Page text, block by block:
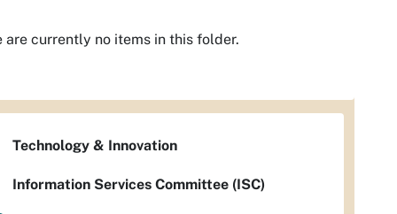
are currently no items in this folder.
Technology & Innovation
Information Services Committee (ISC)